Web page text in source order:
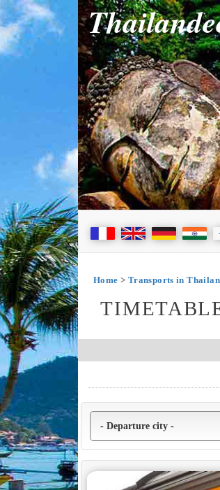
Home > Transports in